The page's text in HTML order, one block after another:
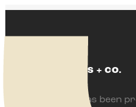
ABOUT JENKINS + CO.
Jenkins & Co. has been